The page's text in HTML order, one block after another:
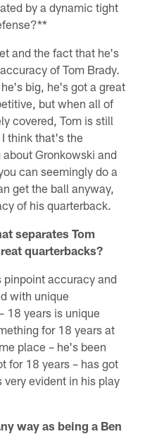
by a dynamic tight
and the fact that he's
of Tom Brady.
big, he's got a great
but when all of
covered, Tom is still
think that's the
Gronkowski and
can seemingly do a
get the ball anyway,
of his quarterback.
separates Tom
quarterbacks?
accuracy and
with unique
18 years is unique
for 18 years at
place – he's been
for 18 years – has got
evident in his play
way as being a Ben